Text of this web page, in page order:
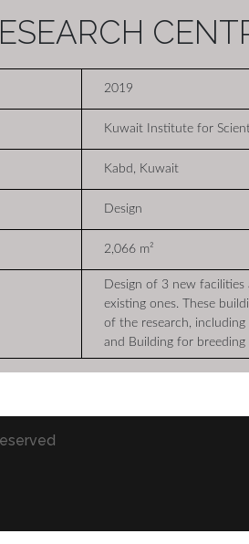
2019
Kuwait Institute for
Kabd, Kuwait
Design
2,066 m²
Design of 3 new
existing ones. These
of the research, including
and Building for